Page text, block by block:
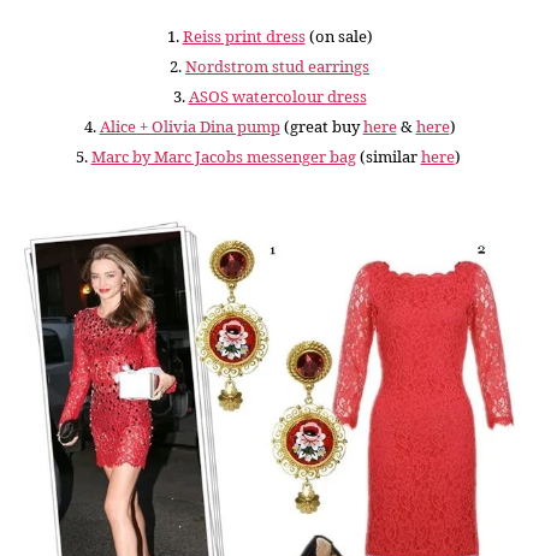
1.Reiss print dress(on sale)
2.Nordstrom stud earrings
3.ASOS watercolour dress
4.Alice + Olivia Dina pump(great buyhere&here)
5.Marc by Marc Jacobs messenger bag(similarhere)